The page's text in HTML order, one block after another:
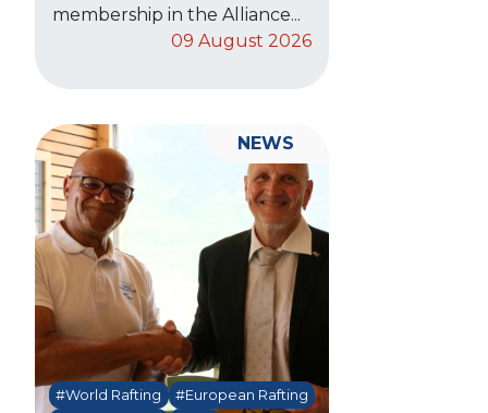
membership in the Alliance...
09 August 2026
#World Rafting
#European Rafting
NEWS